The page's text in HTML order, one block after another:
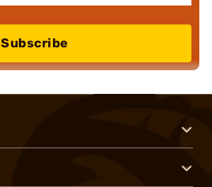
Subscribe